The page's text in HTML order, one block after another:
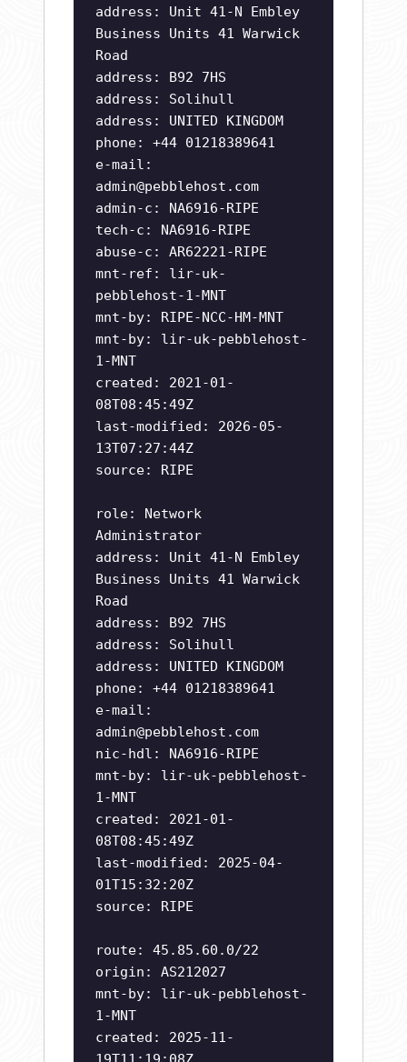
address: Unit 41-N Embley
Business Units 41 Warwick
Road
address: B92 7HS
address: Solihull
address: UNITED KINGDOM
phone: +44 01218389641
e-mail:
admin@pebblehost.com
admin-c: NA6916-RIPE
tech-c: NA6916-RIPE
abuse-c: AR62221-RIPE
mnt-ref: lir-uk-
pebblehost-1-MNT
mnt-by: RIPE-NCC-HM-MNT
mnt-by: lir-uk-pebblehost-
1-MNT
created: 2021-01-
08T08:45:49Z
last-modified: 2026-05-
13T07:27:44Z
source: RIPE
role: Network
Administrator
address: Unit 41-N Embley
Business Units 41 Warwick
Road
address: B92 7HS
address: Solihull
address: UNITED KINGDOM
phone: +44 01218389641
e-mail:
admin@pebblehost.com
nic-hdl: NA6916-RIPE
mnt-by: lir-uk-pebblehost-
1-MNT
created: 2021-01-
08T08:45:49Z
last-modified: 2025-04-
01T15:32:20Z
source: RIPE
route: 45.85.60.0/22
origin: AS212027
mnt-by: lir-uk-pebblehost-
1-MNT
created: 2025-11-